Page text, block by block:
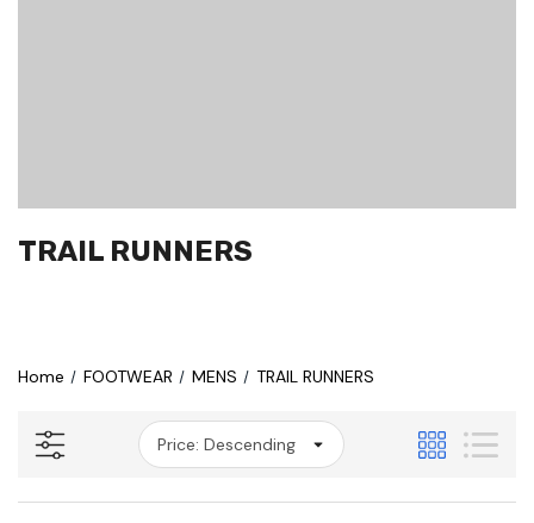
TRAIL RUNNERS
Home FOOTWEAR MENS TRAIL RUNNERS